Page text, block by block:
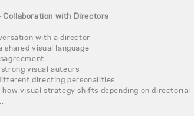
Collaboration with Directors
with a director
shared visual language
visual auteurs
directing personalities
how visual strategy shifts depending on directorial